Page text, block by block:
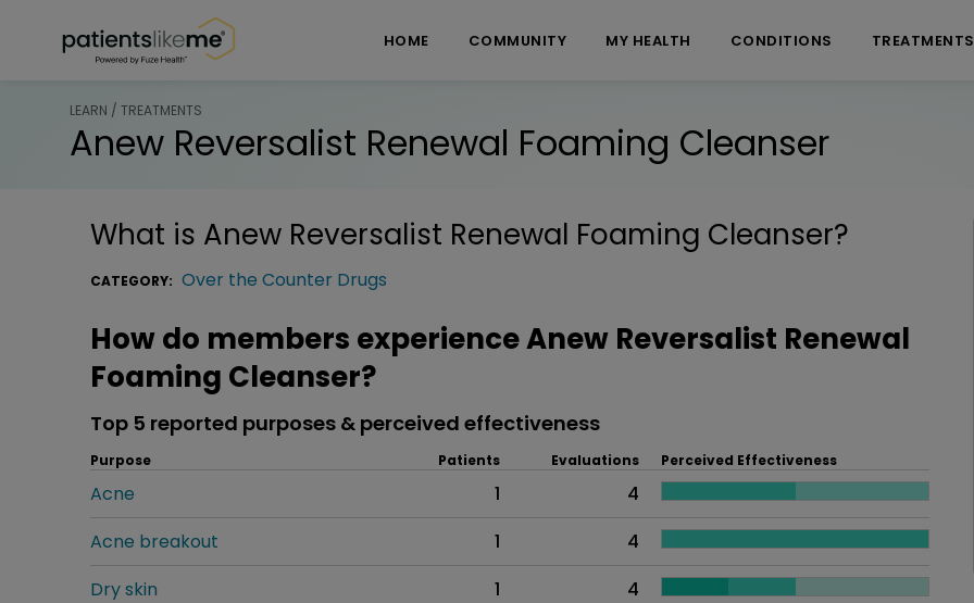
HOME COMMUNITY MY HEALTH CONDITIONS TREATMENTS
LEARN / TREATMENTS
Anew Reversalist Renewal Foaming Cleanser
What is Anew Reversalist Renewal Foaming Cleanser?
CATEGORY: Over the Counter Drugs
How do members experience Anew Reversalist Renewal
Foaming Cleanser?
Top 5 reported purposes & perceived effectiveness
Purpose Patients Evaluations Perceived Effectiveness
Acne 1
4
Acne breakout
1
4
Dry skin
1
4